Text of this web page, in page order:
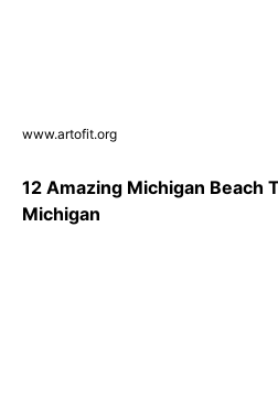
www.artofit.org
12 Amazing Michigan Beach
Michigan